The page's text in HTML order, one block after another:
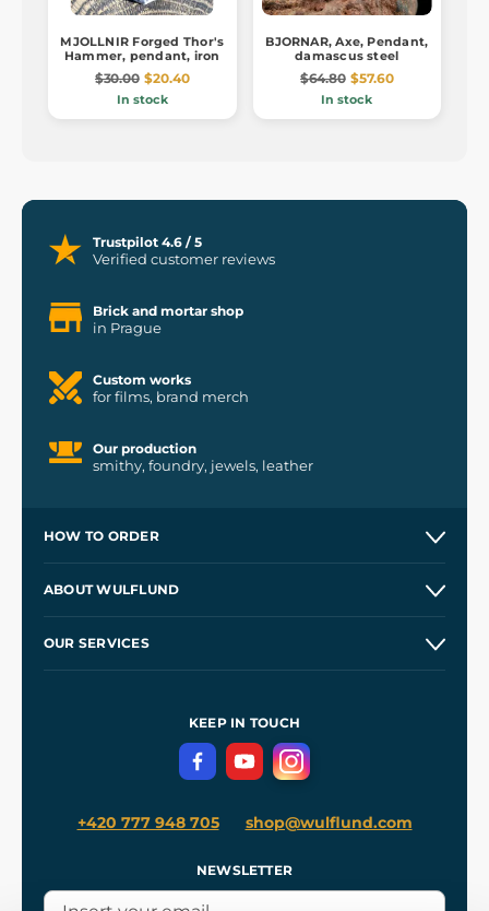
MJOLLNIR Forged Thor's
Hammer, pendant, iron
$30.00 $20.40
In stock
BJORNAR, Axe, Pendant,
damascus steel
$64.80 $57.60
In stock
Trustpilot 4.6 / 5
Verified customer reviews
Brick and mortar shop
in Prague
Custom works
for films, brand merch
Our production
smithy, foundry, jewels, leather
HOW TO ORDER
Wholesale
ABOUT WULFLUND
OUR SERVICES
Terms and Conditions
Privacy Protection
KEEP IN TOUCH
+420 777 948 705 shop@wulflund.com
NEWSLETTER